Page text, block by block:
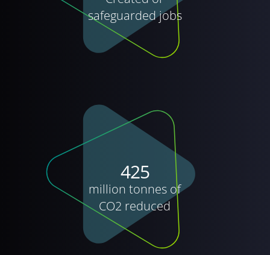
safeguarded jobs
425
million tonnes of
CO2 reduced